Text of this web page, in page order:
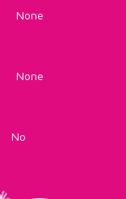
None
None
No